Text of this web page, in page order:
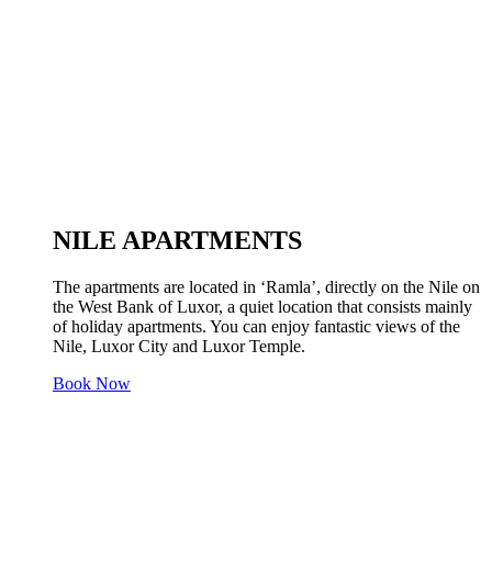
NILE APARTMENTS
The apartments are located in ‘Ramla’, directly on the Nile on
the West Bank of Luxor, a quiet location that consists mainly
of holiday apartments. You can enjoy fantastic views of the
Nile, Luxor City and Luxor Temple.
Book Now